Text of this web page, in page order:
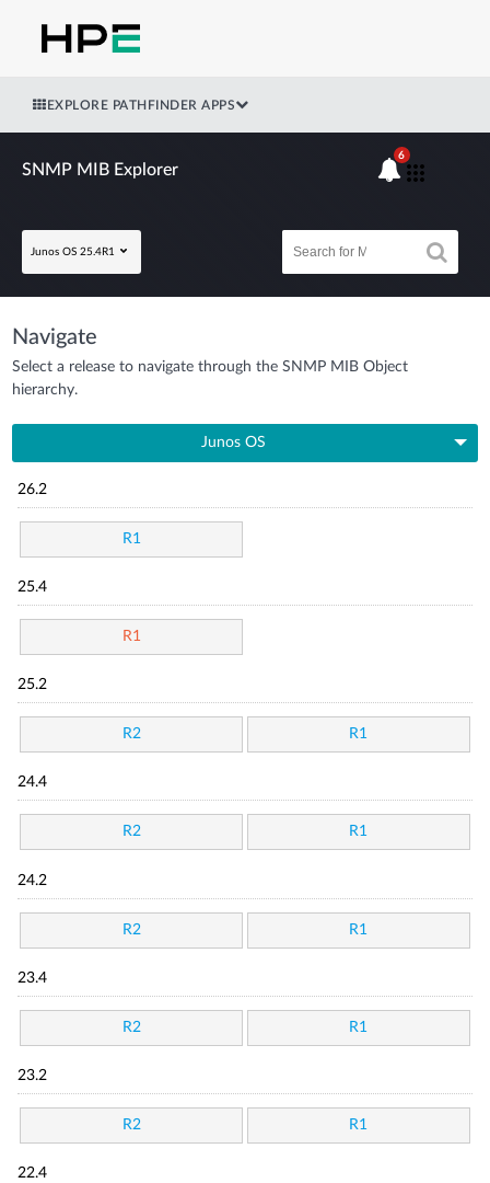
EXPLORE PATHFINDER APPS
SNMP MIB Explorer
Junos OS 25.4R1
6
Navigate
Select a release to navigate through the SNMP MIB Object
hierarchy.
Junos OS
26.2
R1
25.4
R1
25.2
R2 R1
24.4
R2 R1
24.2
R2 R1
23.4
R2 R1
23.2
R2 R1
22.4